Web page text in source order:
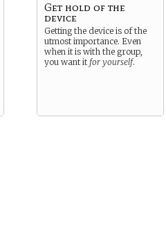
Get hold of the
device
Getting the device is of the
utmost importance. Even
when it is with the group,
you want it for yourself.